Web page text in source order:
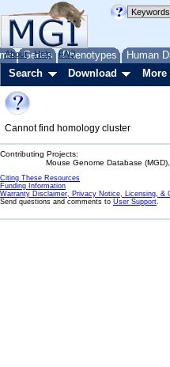
Genes Phenotypes Human
About Help FAQ
Search Download
Cannot find homology cluster
Contributing Projects:
Mouse Genome Database
Citing These Resources
Funding Information
Warranty Disclaimer, Privacy Notice, Licensing, &
Send questions and comments to User Support.